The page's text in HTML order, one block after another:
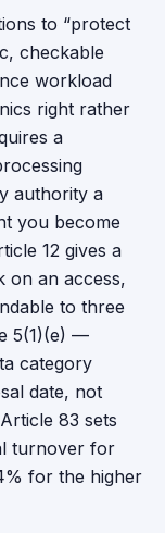
to “protect
checkable
workload
right rather
a
authority a
you become
12 gives a
on an access,
to three
5(1)(e) —
category
date, not
83 sets
turnover for
for the higher